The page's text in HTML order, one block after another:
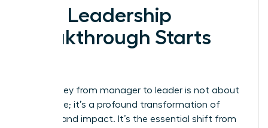
Your Leadership
Breakthrough Starts
The journey from manager to leader is not about
a new title; it’s a profound transformation of
mindset and impact. It’s the essential shift from